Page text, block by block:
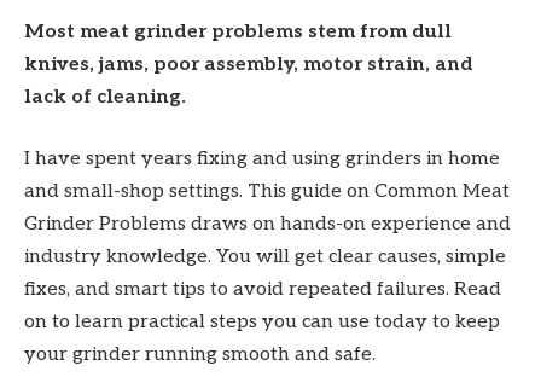
Most meat grinder problems stem from dull
knives, jams, poor assembly, motor strain, and
lack of cleaning.
I have spent years fixing and using grinders in home
and small-shop settings. This guide on Common Meat
Grinder Problems draws on hands-on experience and
industry knowledge. You will get clear causes, simple
fixes, and smart tips to avoid repeated failures. Read
on to learn practical steps you can use today to keep
your grinder running smooth and safe.